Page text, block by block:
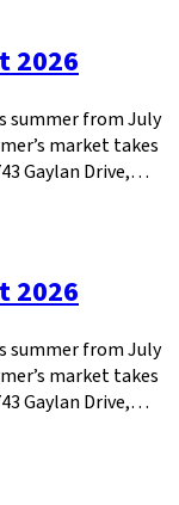
2026
summer from July
market takes
Gaylan Drive,…
2026
summer from July
market takes
Gaylan Drive,…